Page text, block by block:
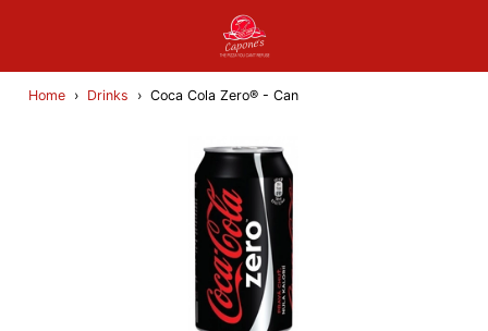
Home › Drinks › Coca Cola Zero® - Can